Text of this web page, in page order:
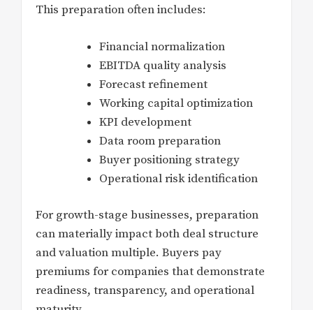
This preparation often includes:
Financial normalization
EBITDA quality analysis
Forecast refinement
Working capital optimization
KPI development
Data room preparation
Buyer positioning strategy
Operational risk identification
For growth-stage businesses, preparation
can materially impact both deal structure
and valuation multiple. Buyers pay
premiums for companies that demonstrate
readiness, transparency, and operational